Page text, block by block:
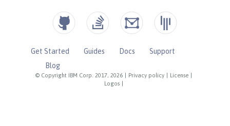
© Copyright IBM Corp. 2017, 2026 Privacy policy License
Logos
Get Started Guides Docs
Support
Blog